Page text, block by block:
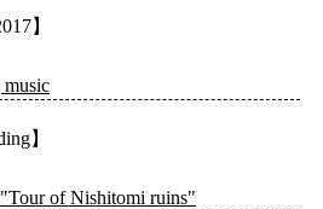
】
music
】
of Nishitomi ruins"